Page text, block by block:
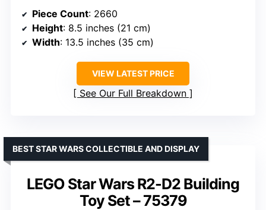
Piece Count: 2660
Height: 8.5 inches (21 cm)
Width: 13.5 inches (35 cm)
VIEW LATEST PRICE
See Our Full Breakdown
LEGO Star Wars R2-D2 Building
Toy Set – 75379
BEST STAR WARS COLLECTIBLE AND DISPLAY